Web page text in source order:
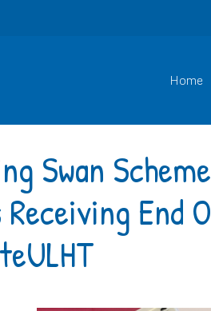
Home
Swan
End